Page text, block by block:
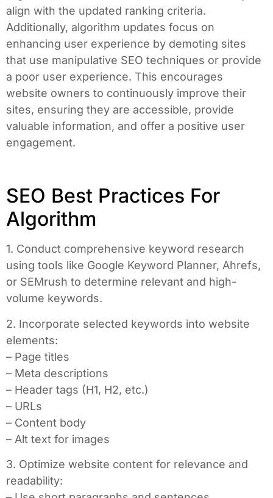
align with the updated ranking criteria.
Additionally, algorithm updates focus on
enhancing user experience by demoting sites
that use manipulative SEO techniques or provide
a poor user experience. This encourages
website owners to continuously improve their
sites, ensuring they are accessible, provide
valuable information, and offer a positive user
engagement.
SEO Best Practices For
Algorithm
1. Conduct comprehensive keyword research
using tools like Google Keyword Planner, Ahrefs,
or SEMrush to determine relevant and high-
volume keywords.
2. Incorporate selected keywords into website
elements:
– Page titles
– Meta descriptions
– Header tags (H1, H2, etc.)
– URLs
– Content body
– Alt text for images
3. Optimize website content for relevance and
readability: